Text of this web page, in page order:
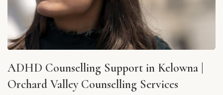
ADHD Counselling Support in Kelowna |
Orchard Valley Counselling Services